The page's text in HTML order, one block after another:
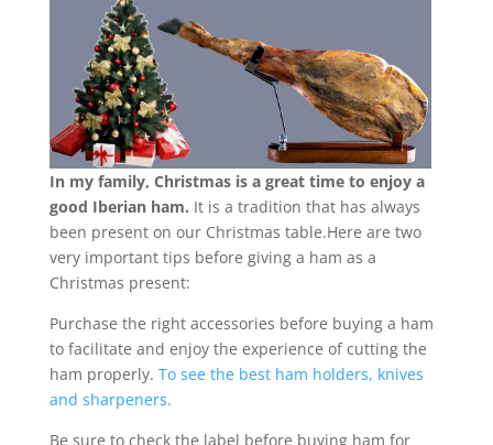
In my family, Christmas is a great time to enjoy a
good Iberian ham. It is a tradition that has always
been present on our Christmas table.Here are two
very important tips before giving a ham as a
Christmas present:
Purchase the right accessories before buying a ham
to facilitate and enjoy the experience of cutting the
ham properly. To see the best ham holders, knives
and sharpeners.
Be sure to check the label before buying ham for